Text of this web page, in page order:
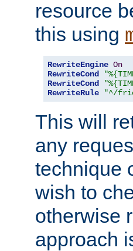
resource
this using
RewriteEngine On
RewriteCond
RewriteCond
RewriteRule
"^/
This will
any
technique
wish to
otherwise
approach